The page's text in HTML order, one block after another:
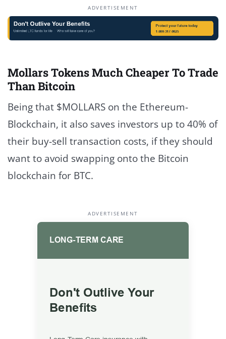
ADVERTISEMENT
Mollars Tokens Much Cheaper To Trade
Than Bitcoin
Being that $MOLLARS on the Ethereum-
Blockchain, it also saves investors up to 40% of
their buy-sell transaction costs, if they should
want to avoid swapping onto the Bitcoin
blockchain for BTC.
ADVERTISEMENT